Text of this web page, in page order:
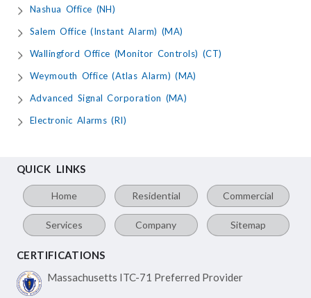
Nashua Office (NH)
Salem Office (Instant Alarm) (MA)
Wallingford Office (Monitor Controls) (CT)
Weymouth Office (Atlas Alarm) (MA)
Advanced Signal Corporation (MA)
Electronic Alarms (RI)
QUICK LINKS
Home Residential Commercial
Services Company Sitemap
CERTIFICATIONS
Massachusetts ITC-71 Preferred Provider